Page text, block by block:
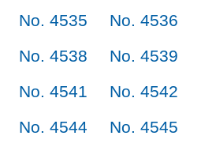
No. 4535
No. 4536
No. 4538
No. 4539
No. 4541
No. 4542
No. 4544
No. 4545